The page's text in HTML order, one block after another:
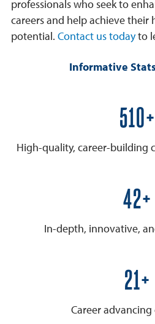
professionals who seek to
careers and help achieve their
potential. Contact us todayto
Informative
600+
High-quality, career-building
50+
In-depth, innovative,
25+
Career